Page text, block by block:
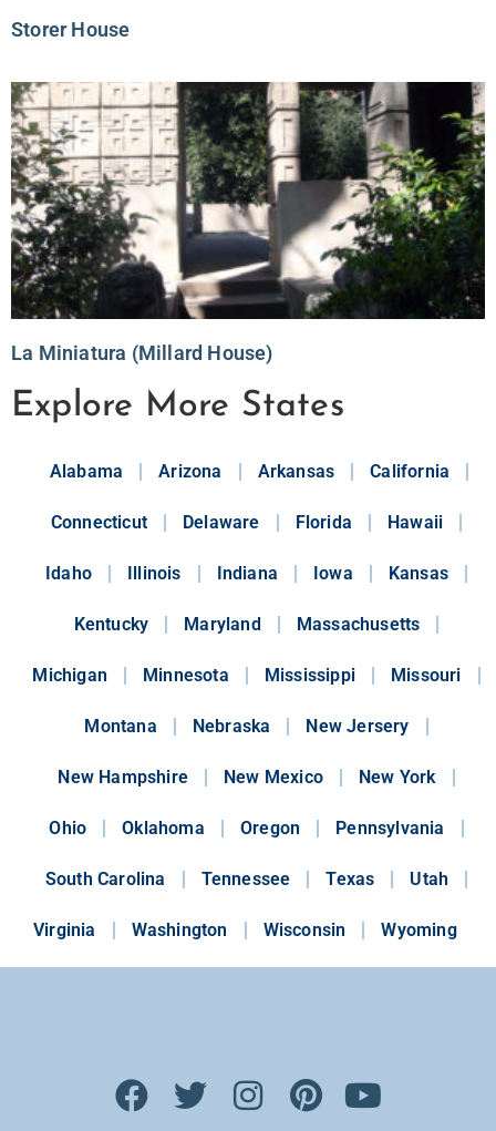
Storer House
La Miniatura (Millard House)
Explore More States
Alabama Arizona Arkansas California
Connecticut Delaware Florida Hawaii
Idaho Illinois Indiana Iowa Kansas
Kentucky Maryland Massachusetts
Michigan Minnesota Mississippi Missouri
Montana Nebraska New Jersery
New Hampshire New Mexico New York
Ohio Oklahoma Oregon Pennsylvania
South Carolina Tennessee Texas Utah
Virginia Washington Wisconsin Wyoming